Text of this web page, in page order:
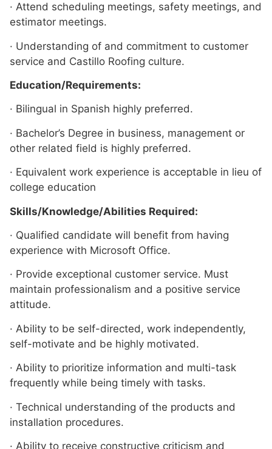
· Attend scheduling meetings, safety meetings, and
estimator meetings.
· Understanding of and commitment to customer
service and Castillo Roofing culture.
Education/Requirements:
· Bilingual in Spanish highly preferred.
· Bachelor’s Degree in business, management or
other related field is highly preferred.
· Equivalent work experience is acceptable in lieu of
college education
Skills/Knowledge/Abilities Required:
· Qualified candidate will benefit from having
experience with Microsoft Office.
· Provide exceptional customer service. Must
maintain professionalism and a positive service
attitude.
· Ability to be self-directed, work independently,
self-motivate and be highly motivated.
· Ability to prioritize information and multi-task
frequently while being timely with tasks.
· Technical understanding of the products and
installation procedures.
· Ability to receive constructive criticism and